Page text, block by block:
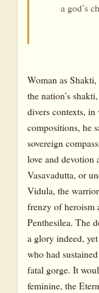
a god’s
Woman as
the nation’s
divers contexts,
compositions, he
sovereign
love and devotion
Vasavadutta, or
Vidula, the
frenzy of heroism
Penthesilea. The
a glory indeed,
who had
fatal gorge. It
feminine, the